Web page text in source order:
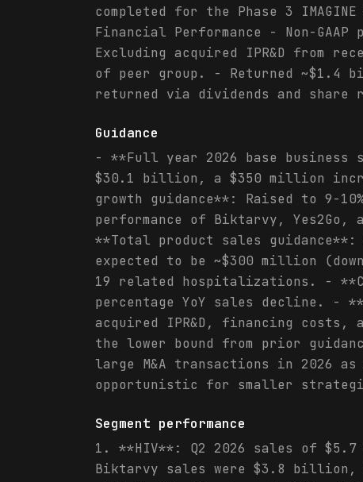
completed for the Phase 3
Financial Performance - Non-
Excluding acquired IPR&D from
of peer group. - Returned ~$1.4
returned via dividends and share
Guidance
- **Full year 2026 base business
$30.1 billion, a $350 million
growth guidance**: Raised to 9-
performance of Biktarvy,
**Total product sales
expected to be ~$300 million
19 related hospitalizations. -
percentage YoY sales decline. -
acquired IPR&D, financing
the lower bound from prior
large M&A transactions in 2026
opportunistic for smaller
Segment performance
1. **HIV**: Q2 2026 sales of
Biktarvy sales were $3.8 billion,